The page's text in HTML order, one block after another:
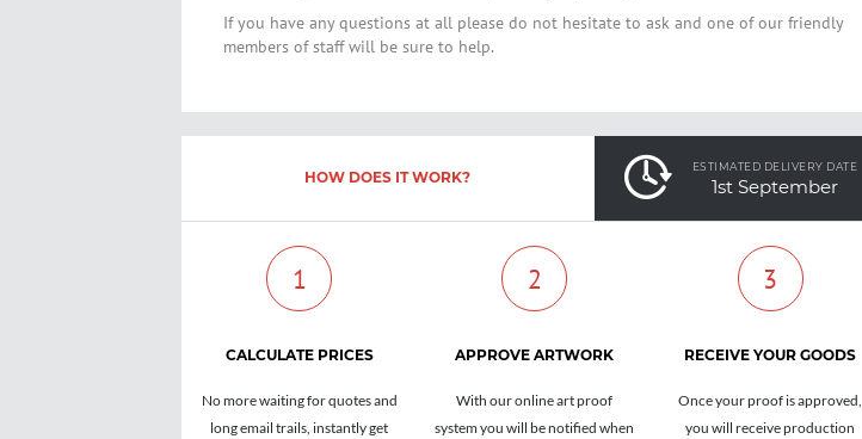
If you have any questions at all please do not hesitate to ask and one of our friendly
members of staff will be sure to help.
HOW DOES IT WORK?
ESTIMATED DELIVERY DATE
1st September
1
CALCULATE PRICES
No more waiting for quotes and
long email trails, instantly get
2
APPROVE ARTWORK
With our online art proof
system you will be notified when
3
RECEIVE YOUR GOODS
Once your proof is approved,
you will receive production